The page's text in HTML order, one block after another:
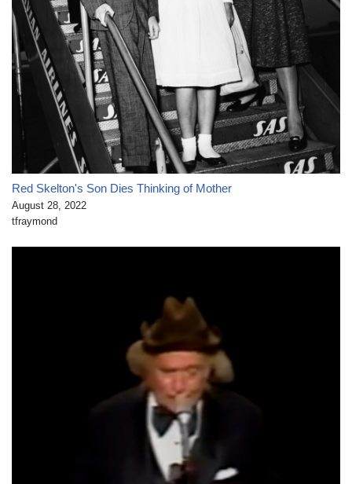
Red Skelton's Son Dies Thinking of Mother
August 28, 2022
tfraymond